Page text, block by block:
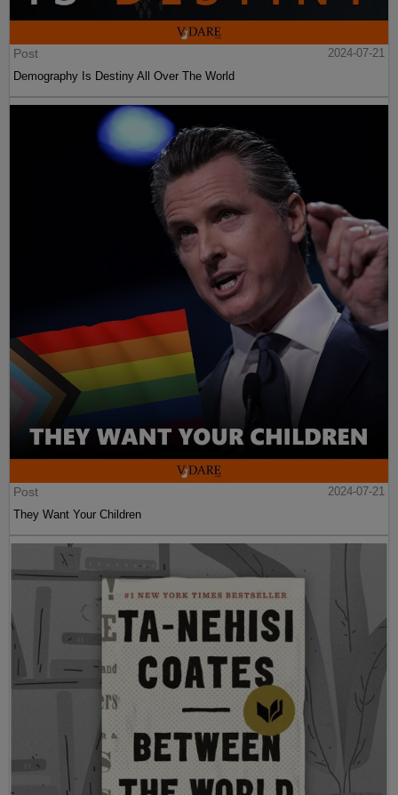
Post
2024-07-21
Demography Is Destiny All Over The World
Post
2024-07-21
They Want Your Children